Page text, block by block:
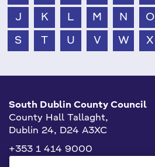
J K L M N O
S T U V W X
South Dublin County Council
County Hall Tallaght,
Dublin 24, D24 A3XC
+353 1 414 9000